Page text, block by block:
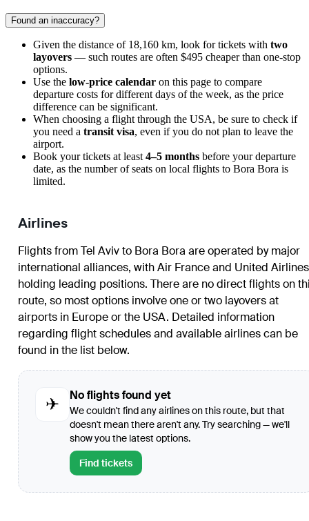
Found an inaccuracy?
Given the distance of 18,160 km, look for tickets with two
layovers — such routes are often $495 cheaper than one-stop
options.
Use the low-price calendar on this page to compare
departure costs for different days of the week, as the price
difference can be significant.
When choosing a flight through the USA, be sure to check if
you need a transit visa, even if you do not plan to leave the
airport.
Book your tickets at least 4–5 months before your departure
date, as the number of seats on local flights to Bora Bora is
limited.
Airlines
Flights from Tel Aviv to Bora Bora are operated by major
international alliances, with Air France and United Airlines
holding leading positions. There are no direct flights on
route, so most options involve one or two layovers at
airports in Europe or the USA. Detailed information
regarding flight schedules and available airlines can be
found in the list below.
✈
No flights found yet
We couldn't find any airlines on this route, but that
doesn't mean there aren't any. Try searching — we'll
show you the latest options.
Find tickets